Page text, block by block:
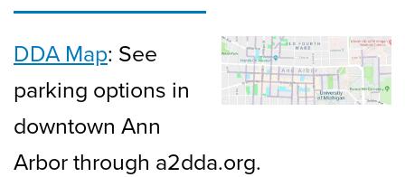
DDA Map: See
parking options in
downtown Ann
Arbor through a2dda.org.